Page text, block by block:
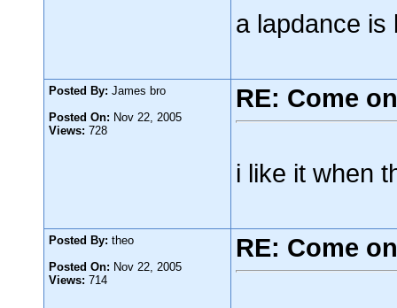
a lapdance is
Posted By: James bro
Posted On: Nov 22, 2005
Views: 728
RE: Come
i like it when
Posted By: theo
Posted On: Nov 22, 2005
Views: 714
RE: Come